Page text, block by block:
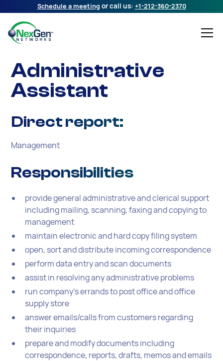
Schedule a meeting or call us: +1-212-360-2370
Administrative
Assistant
Direct report:
Management
Responsibilities
provide general administrative and clerical support
including mailing, scanning, faxing and copying to
management
maintain electronic and hard copy filing system
open, sort and distribute incoming correspondence
perform data entry and scan documents
assist in resolving any administrative problems
run company’s errands to post office and office
supply store
answer emails/calls from customers regarding
their inquiries
prepare and modify documents including
correspondence, reports, drafts, memos and emails